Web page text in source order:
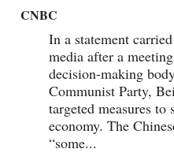
CNBC
In a statement
media after a
decision-making
Communist Party,
targeted measures to
economy. The
“some...